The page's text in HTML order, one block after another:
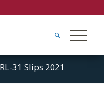
RL-31 Slips 2021